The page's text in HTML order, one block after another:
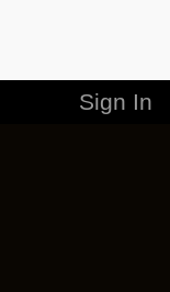
Sign In